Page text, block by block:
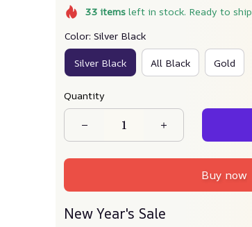
33itemsleft in stock. Ready to ship
Color: Silver Black
Silver Black All Black Gold
Quantity
Buy now
New Year's Sale